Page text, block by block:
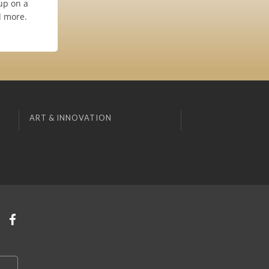
on a
more.
ART & INNOVATION